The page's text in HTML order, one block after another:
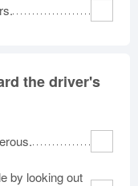
the driver's
by looking out